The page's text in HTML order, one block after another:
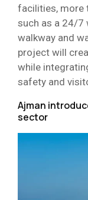
facilities, more
such as a 24/7
walkway and
project will
while
safety and
Ajman
sector